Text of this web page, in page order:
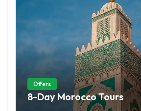
Offers
8-Day Morocco Tours